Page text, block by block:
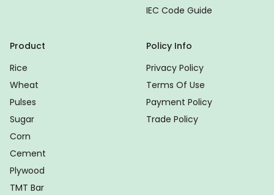
IEC Code Guide
Product
Rice
Wheat
Pulses
Sugar
Corn
Cement
Plywood
TMT Bar
Policy Info
Privacy Policy
Terms Of Use
Payment Policy
Trade Policy